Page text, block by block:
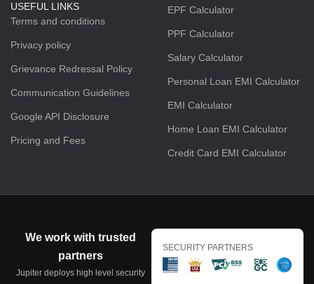
USEFUL LINKS
Terms and conditions
Privacy policy
Grievance Redressal Policy
Communication Guidelines
Google API Disclosure
Pricing and Fees
EPF Calculator
PPF Calculator
Salary Calculator
Personal Loan EMI Calculator
EMI Calculator
Home Loan EMI Calculator
Credit Card EMI Calculator
We work with trusted
partners
Jupiter deploys high level security
SECURITY PARTNERS